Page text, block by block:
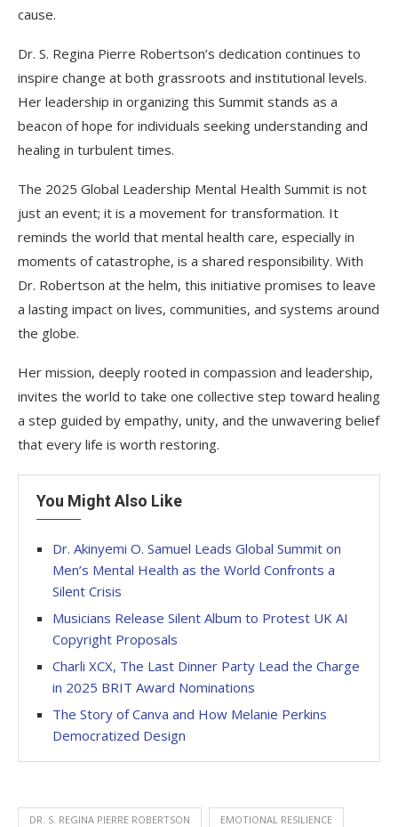
cause.
Dr. S. Regina Pierre Robertson’s dedication continues to
inspire change at both grassroots and institutional levels.
Her leadership in organizing this Summit stands as a
beacon of hope for individuals seeking understanding and
healing in turbulent times.
The 2025 Global Leadership Mental Health Summit is not
just an event; it is a movement for transformation. It
reminds the world that mental health care, especially in
moments of catastrophe, is a shared responsibility. With
Dr. Robertson at the helm, this initiative promises to leave
a lasting impact on lives, communities, and systems around
the globe.
Her mission, deeply rooted in compassion and leadership,
invites the world to take one collective step toward healing
a step guided by empathy, unity, and the unwavering belief
that every life is worth restoring.
You Might Also Like
Dr. Akinyemi O. Samuel Leads Global Summit on
Men’s Mental Health as the World Confronts a
Silent Crisis
Musicians Release Silent Album to Protest UK AI
Copyright Proposals
Charli XCX, The Last Dinner Party Lead the Charge
in 2025 BRIT Award Nominations
The Story of Canva and How Melanie Perkins
Democratized Design
DR. S. REGINA PIERRE ROBERTSON EMOTIONAL RESILIENCE